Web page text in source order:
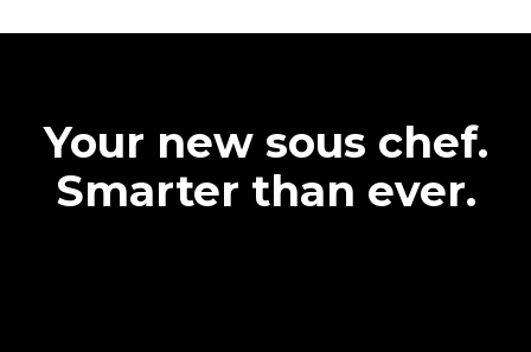
Your new sous chef.
Smarter than ever.